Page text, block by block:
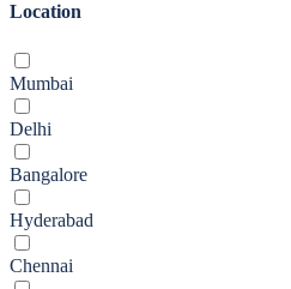
Location
Mumbai
Delhi
Bangalore
Hyderabad
Chennai